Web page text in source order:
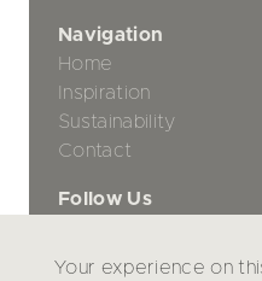
Navigation
Home
Inspiration
Sustainability
Contact
Follow Us
Your experience on